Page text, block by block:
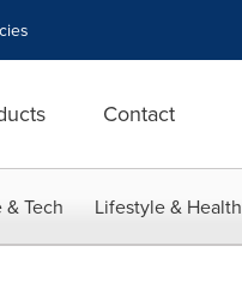
Contact
Tech Lifestyle & Health